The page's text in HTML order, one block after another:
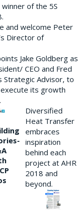
of the 5S
and welcome Peter
Director of
Jake Goldberg as
CEO and Fred
Strategic Advisor, to
its growth
Diversified
Heat Transfer
embraces
inspiration
behind each
project at AHR
2018 and
beyond.